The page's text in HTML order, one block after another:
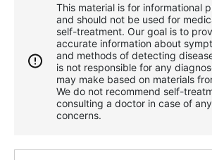
This material is for informational
and should not be used for
self-treatment. Our goal is to
accurate information about
and methods of detecting
is not responsible for any
may make based on materials
We do not recommend self-
consulting a doctor in case of
concerns.